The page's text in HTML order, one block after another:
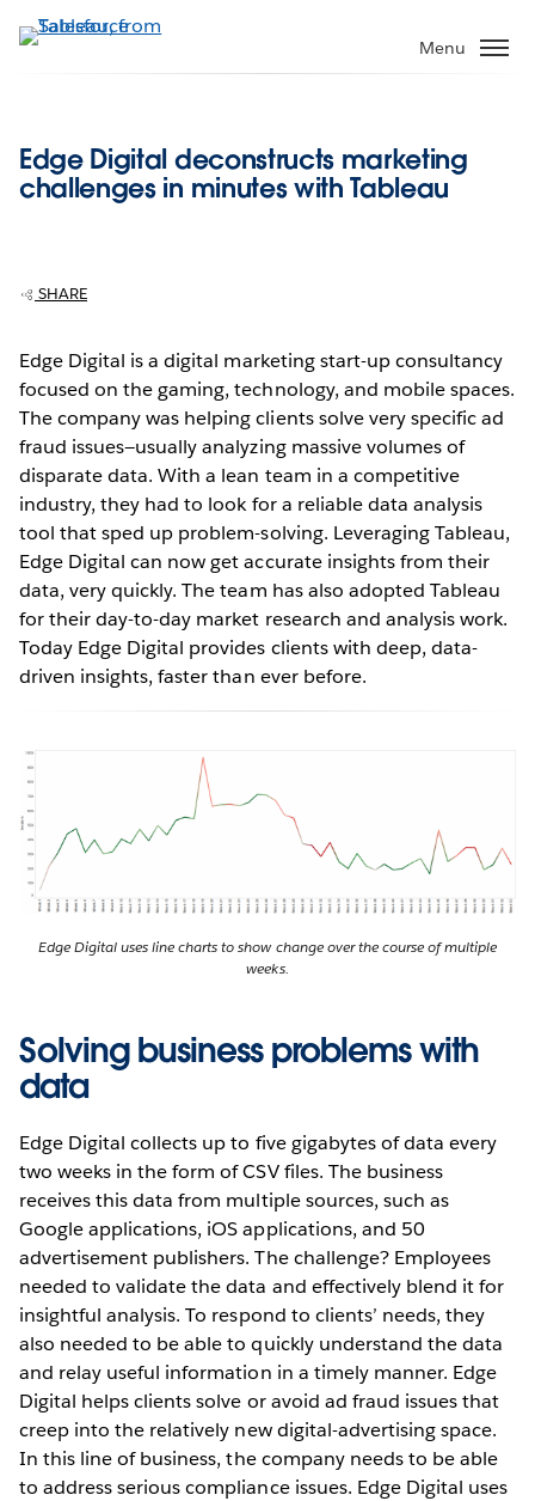
to
Menu
Edge Digital deconstructs marketing
challenges in minutes with Tableau
SHARE
Edge Digital is a digital marketing start-up consultancy
focused on the gaming, technology, and mobile spaces.
The company was helping clients solve very specific ad
fraud issues—usually analyzing massive volumes of
disparate data. With a lean team in a competitive
industry, they had to look for a reliable data analysis
tool that sped up problem-solving. Leveraging Tableau,
Edge Digital can now get accurate insights from their
data, very quickly. The team has also adopted Tableau
for their day-to-day market research and analysis work.
Today Edge Digital provides clients with deep, data-
driven insights, faster than ever before.
Edge Digital uses line charts to show change over the course of multiple
weeks.
Solving business problems with
data
Edge Digital collects up to five gigabytes of data every
two weeks in the form of CSV files. The business
receives this data from multiple sources, such as
Google applications, iOS applications, and 50
advertisement publishers. The challenge? Employees
needed to validate the data and effectively blend it for
insightful analysis. To respond to clients’ needs, they
also needed to be able to quickly understand the data
and relay useful information in a timely manner. Edge
Digital helps clients solve or avoid ad fraud issues that
creep into the relatively new digital-advertising space.
In this line of business, the company needs to be able
to address serious compliance issues. Edge Digital uses